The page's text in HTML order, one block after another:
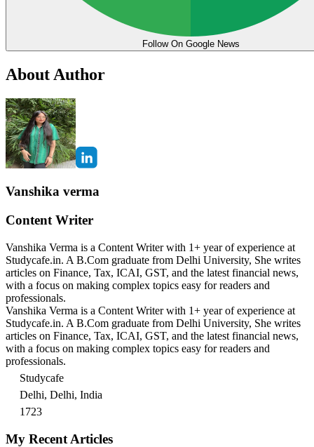
Follow On Google News
About Author
Vanshika verma
Content Writer
Vanshika Verma is a Content Writer with 1+ year of experience at
Studycafe.in. A B.Com graduate from Delhi University, She writes
articles on Finance, Tax, ICAI, GST, and the latest financial news,
with a focus on making complex topics easy for readers and
professionals.
Vanshika Verma is a Content Writer with 1+ year of experience at
Studycafe.in. A B.Com graduate from Delhi University, She writes
articles on Finance, Tax, ICAI, GST, and the latest financial news,
with a focus on making complex topics easy for readers and
professionals.
Studycafe
Delhi, Delhi, India
1723
My Recent Articles